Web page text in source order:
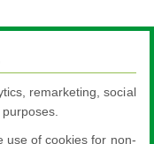
remarketing, social
use of cookies for non-